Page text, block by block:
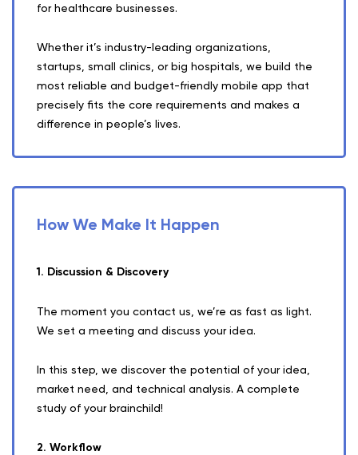
for healthcare businesses.
Whether it’s industry-leading organizations,
startups, small clinics, or big hospitals, we build the
most reliable and budget-friendly mobile app that
precisely fits the core requirements and makes a
difference in people’s lives.
How We Make It Happen
1. Discussion & Discovery
The moment you contact us, we’re as fast as light.
We set a meeting and discuss your idea.
In this step, we discover the potential of your idea,
market need, and technical analysis. A complete
study of your brainchild!
2. Workflow